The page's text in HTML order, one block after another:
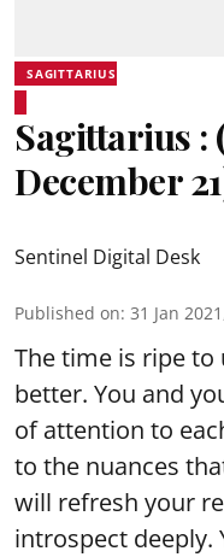
SAGITTARIUS
Sagittarius :
December
Sentinel Digital Desk
Published on: 31 Jan
The time is ripe
better. You and
of attention to
to the nuances
will refresh your
introspect deeply.